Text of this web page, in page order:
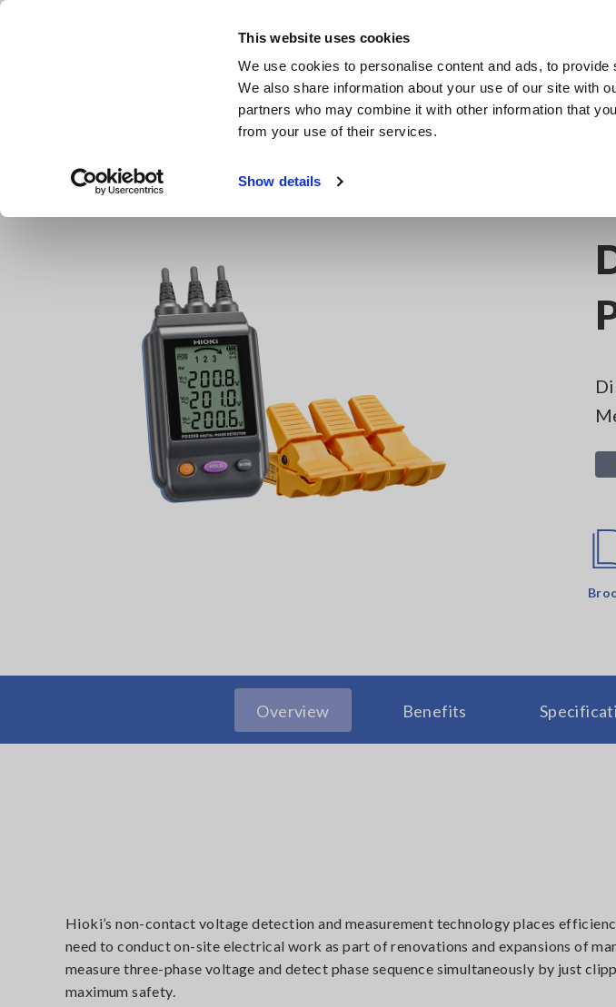
This website uses cookies
We use cookies to personalise content and ads, to
We also share information about your use of our site with
partners who may combine it with other information that
from your use of their services.
Show details
Skip
Products
Overview Benefits
Hioki’s non-contact voltage detection and measurement technology places
need to conduct on-site electrical work as part of renovations and expansions of
measure three-phase voltage and detect phase sequence simultaneously by just
maximum safety.